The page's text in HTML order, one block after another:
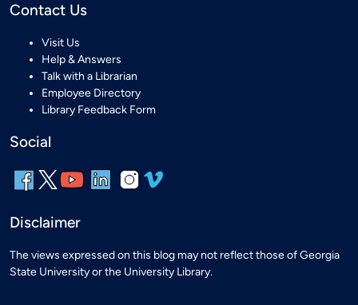
Contact Us
Visit Us
Help & Answers
Talk with a Librarian
Employee Directory
Library Feedback Form
Social
Disclaimer
The views expressed on this blog may not reflect those of Georgia
State University or the University Library.